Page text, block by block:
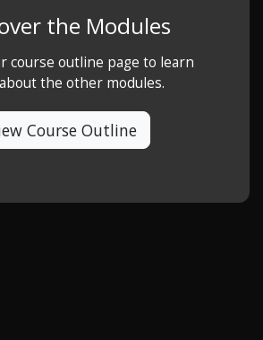
the Modules
course outline page to learn
the other modules.
Course Outline